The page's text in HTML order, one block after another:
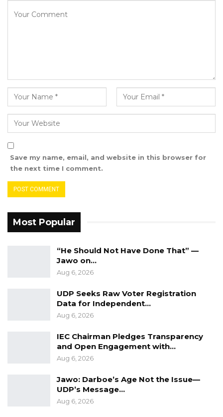
the government for taking this step.
the day’s event.
“What we have suffered is not our will, but we
praised the Almighty for seeing a day like
today,” he stated.
Ida Person, Head of the TRRC Post Unit at the
implementing the commission’s
stressed that the TRRC has unearthed a
history that the nation must remember,
serving as a lesson for future generations.
“To the victims, I know something very
for Gambians to share this with you, and I
know this photo exhibition will help in that,”
The Victims Center continues to serve as a
vital platform for promoting truth,
accountability, and healing, amplifying
survivors’ voices, and advocating for justice in
The Gambia.
Save my name, email, and website in this browser for
the next time I comment.
Most Popular
“He Should Not Have Done That” —
Jawo on…
Aug 6, 2026
UDP Seeks Raw Voter Registration
Data for Independent…
Aug 6, 2026
IEC Chairman Pledges Transparency
and Open Engagement with…
Aug 6, 2026
Jawo: Darboe’s Age Not the Issue—
UDP’s Message…
Aug 6, 2026